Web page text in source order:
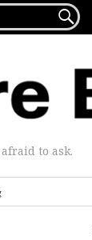

to ask.